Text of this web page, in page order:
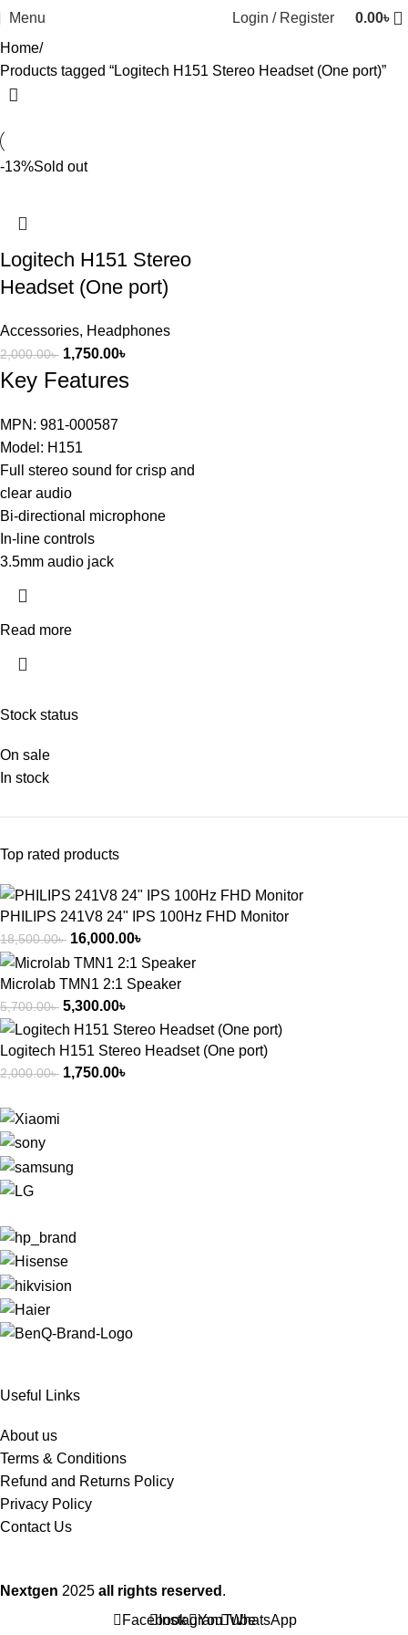
Menu Login / Register 0.00৳
Stock status
On sale
In stock
Top rated products
PHILIPS 241V8 24" IPS 100Hz FHD Monitor
18,500.00৳ 16,000.00৳
Microlab TMN1 2:1 Speaker
5,700.00৳ 5,300.00৳
Logitech H151 Stereo Headset (One port)
2,000.00৳ 1,750.00৳
Home
Products tagged “Logitech H151 Stereo Headset (One port)”
-13%Sold out
Logitech H151 Stereo
Headset (One port)
Accessories, Headphones
2,000.00৳ 1,750.00৳
Key Features
MPN: 981-000587
Model: H151
Full stereo sound for crisp and
clear audio
Bi-directional microphone
In-line controls
3.5mm audio jack
Read more
Useful Links
About us
Terms & Conditions
Refund and Returns Policy
Privacy Policy
Contact Us
Nextgen 2025 all rights reserved .
FacebookInstagramYouTubeWhatsApp